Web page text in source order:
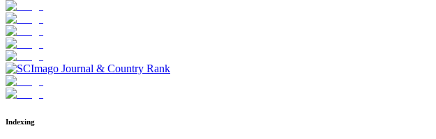
Indexing